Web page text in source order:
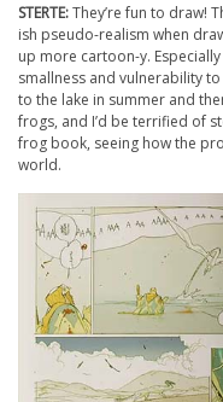
STERTE:They’re fun to draw!
ish pseudo-realism when
up more cartoon-y.
smallness and vulnerability
to the lake in summer and
frogs, and I’d be terrified of
frog book, seeing how the
world.